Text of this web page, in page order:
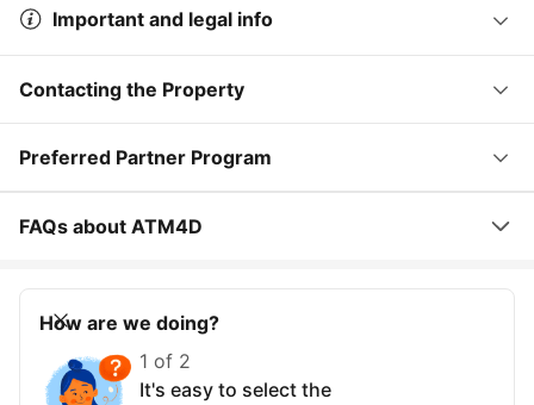
Important and legal info
Contacting the Property
Preferred Partner Program
FAQs about ATM4D
How are we doing?
1 of 2
It's easy to select the